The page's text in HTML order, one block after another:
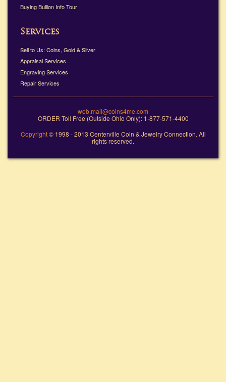
Buying Bullion Info Tour
Services
Sell to Us: Coins, Gold & Silver
Appraisal Services
Engraving Services
Repair Services
web.mail@coins4me.com
ORDER Toll Free (Outside Ohio Only): 1-877-571-4400
Copyright© 1998 - 2013 Centerville Coin & Jewelry Connection. All
rights reserved.